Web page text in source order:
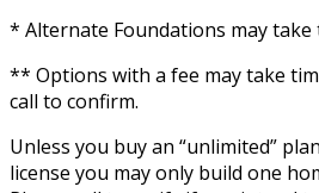
* Alternate Foundations may
** Options with a fee may take
call to confirm.
Unless you buy an “unlimited”
license you may only build one